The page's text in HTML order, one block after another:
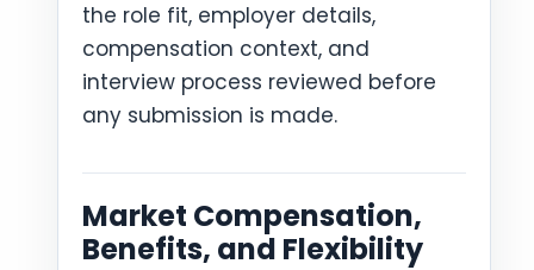
the role fit, employer details,
compensation context, and
interview process reviewed before
any submission is made.
Market Compensation,
Benefits, and Flexibility